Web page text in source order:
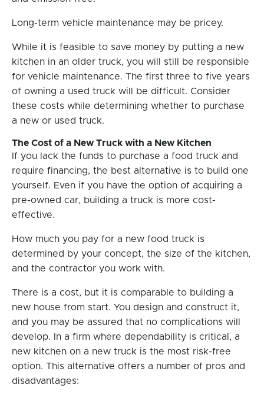
Long-term vehicle maintenance may be pricey.
While it is feasible to save money by putting a new
kitchen in an older truck, you will still be responsible
for vehicle maintenance. The first three to five years
of owning a used truck will be difficult. Consider
these costs while determining whether to purchase
a new or used truck.
The Cost of a New Truck with a New Kitchen
If you lack the funds to purchase a food truck and
require financing, the best alternative is to build one
yourself. Even if you have the option of acquiring a
pre-owned car, building a truck is more cost-
effective.
How much you pay for a new food truck is
determined by your concept, the size of the kitchen,
and the contractor you work with.
There is a cost, but it is comparable to building a
new house from start. You design and construct it,
and you may be assured that no complications will
develop. In a firm where dependability is critical, a
new kitchen on a new truck is the most risk-free
option. This alternative offers a number of pros and
disadvantages: